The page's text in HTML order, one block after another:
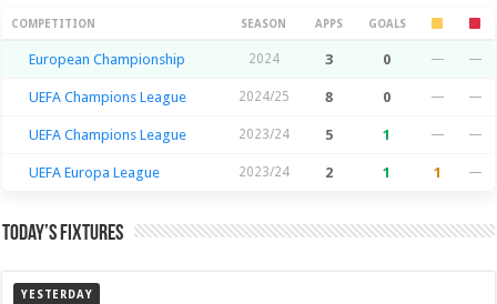
Season Stats
COMPETITION SEASON APPS GOALS
European Championship 2024 3 0 — —
UEFA Champions League 2024/25 8 0 — —
UEFA Champions League 2023/24 5 1 — —
UEFA Europa League 2023/24 2 1 1 —
Today’s Fixtures
YESTERDAY